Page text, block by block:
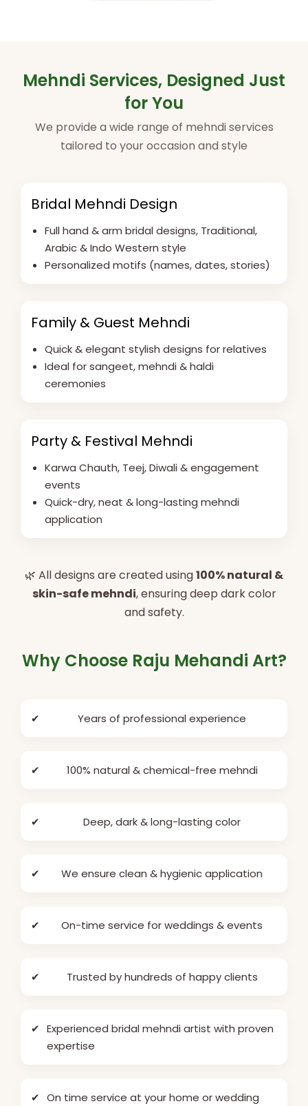
Mehndi Services, Designed Just
for You
We provide a wide range of mehndi services
tailored to your occasion and style
Bridal Mehndi Design
Full hand & arm bridal designs, Traditional,
Arabic & Indo Western style
Personalized motifs (names, dates, stories)
Family & Guest Mehndi
Quick & elegant stylish designs for relatives
Ideal for sangeet, mehndi & haldi
ceremonies
Party & Festival Mehndi
Karwa Chauth, Teej, Diwali & engagement
events
Quick-dry, neat & long-lasting mehndi
application
🌿 All designs are created using100% natural &
skin-safe mehndi, ensuring deep dark color
and safety.
Why Choose Raju Mehandi Art?
✔ Years of professional experience
✔ 100% natural & chemical-free mehndi
✔ Deep, dark & long-lasting color
✔ We ensure clean & hygienic application
✔ On-time service for weddings & events
✔ Trusted by hundreds of happy clients
✔ Experienced bridal mehndi artist with proven
expertise
✔ On time service at your home or wedding